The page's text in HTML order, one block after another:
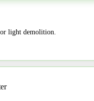
light demolition.